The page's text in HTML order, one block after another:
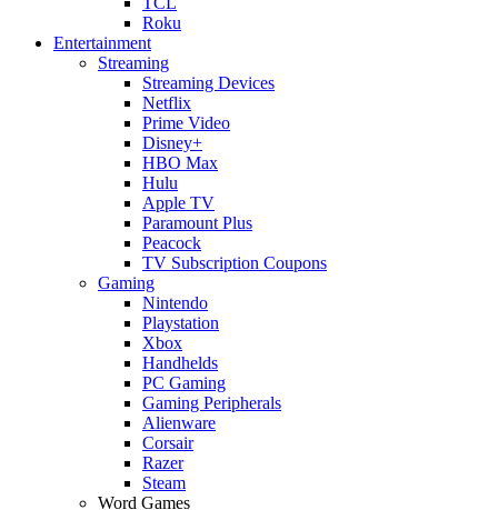
Roku
Entertainment
Streaming
Streaming Devices
Netflix
Prime Video
Disney+
HBO Max
Hulu
Apple TV
Paramount Plus
Peacock
TV Subscription Coupons
Gaming
Nintendo
Playstation
Xbox
Handhelds
PC Gaming
Gaming Peripherals
Alienware
Corsair
Razer
Steam
Word Games